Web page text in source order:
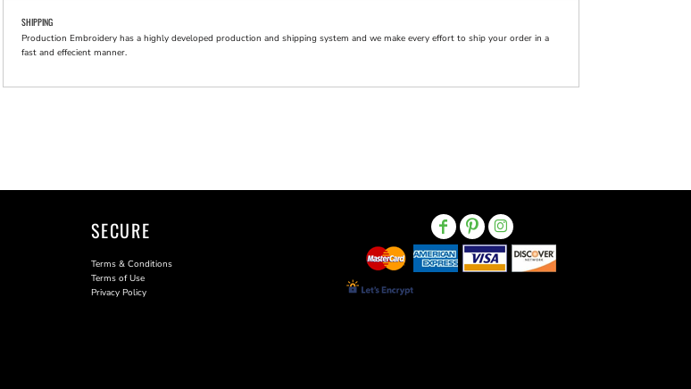
SHIPPING
Production Embroidery has a highly developed production and shipping system and we make every effort to ship your order in a
fast and effecient manner.
SECURE
Terms & Conditions
Terms of Use
Privacy Policy